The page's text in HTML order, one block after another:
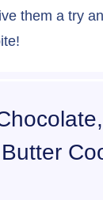
them a try